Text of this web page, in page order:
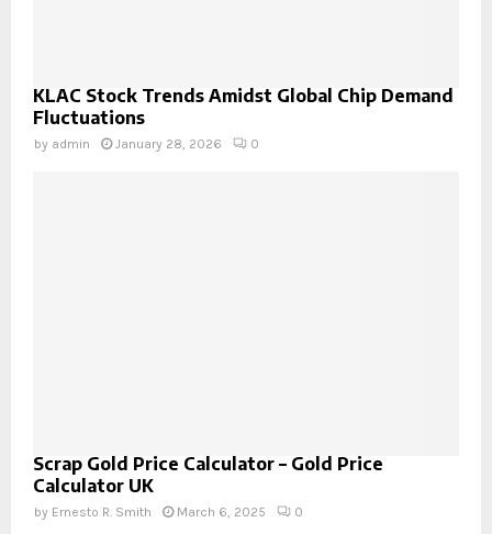
KLAC Stock Trends Amidst Global Chip Demand
Fluctuations
by admin January 28, 2026 0
Scrap Gold Price Calculator – Gold Price
Calculator UK
by Ernesto R. Smith March 6, 2025 0